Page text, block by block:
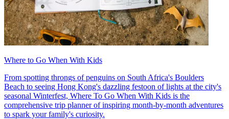
Where to Go When With Kids
From spotting throngs of penguins on South Africa's Boulders
Beach to seeing Hong Kong's dazzling festoon of lights at the city's
seasonal Winterfest, Where To Go When With Kids is the
comprehensive trip planner of inspiring month-by-month adventures
to spark your family's curiosity.